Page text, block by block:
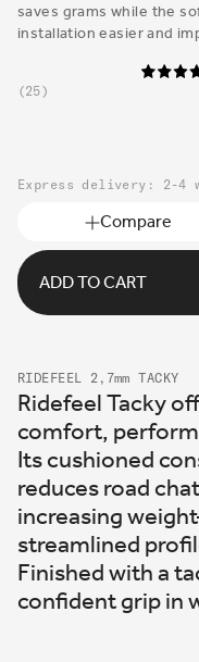
saves grams while the
installation easier and
25
Express delivery: 2-4
Compare
ADD TO CART
RIDEFEEL 2,7mm TACKY
Ridefeel Tacky
comfort,
Its cushioned
reduces road
increasing
streamlined
Finished with a
confident grip in